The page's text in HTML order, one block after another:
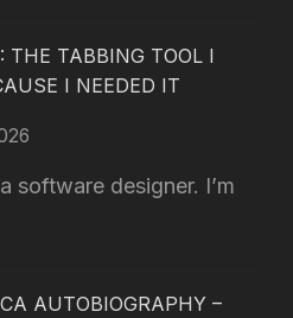
THE TABBING TOOL I
I NEEDED IT
software designer. I’m
AUTOBIOGRAPHY –